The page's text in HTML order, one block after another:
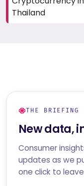
Thailand
THE BRIEFING
New data,
Consumer
updates as we
one click to